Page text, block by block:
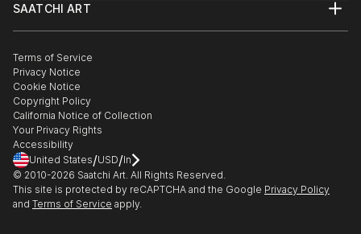
Commissions
Gift Card
Trade Program
Healthcare
Multi Family & Residential
Contact Art Consultant
SAATCHI ART
The Other Art Fair
Sell on Saatchi Art
Affiliate Program
Careers
Contact Support
Terms of Service
Privacy Notice
Cookie Notice
Copyright Policy
California Notice of Collection
Your Privacy Rights
Accessibility
United States/USD/In
© 2010-2026 Saatchi Art. All Rights Reserved.
This site is protected by reCAPTCHA and the Google Privacy Policy
and Terms of Service apply.